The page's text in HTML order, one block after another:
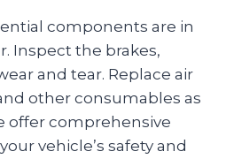
components are in
Inspect the brakes,
and tear. Replace air
other consumables as
offer comprehensive
vehicle’s safety and